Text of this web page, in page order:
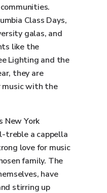
Class Days,
galas, and
like the
Lighting and the
they are
music with the
New York
treble a cappella
love for music
family. The
have
stirring up